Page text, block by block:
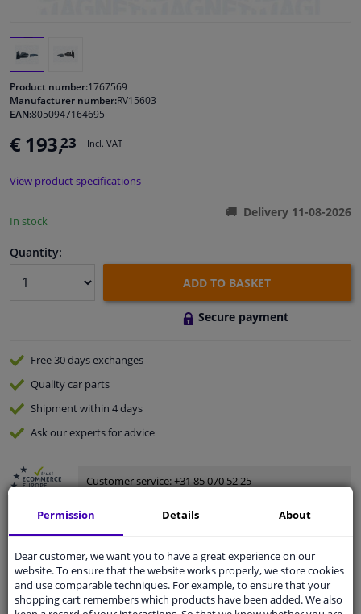
Windscreens & accessories
Cleaning & protection
Sensors & electronics
Product number:1767569
Manufacturer number:RV15603
EAN:8050947164695
€ 193,23 Incl. VAT
View product specifications
In stock
Delivery 11-08-2026
Quantity:
ADD TO BASKET
Secure payment
Free 30 daysexchanges
Qualitycar parts
Shipment within 4 days
Ask our expertsfor advice
Customer service:+31 85 070 52 25
Questions And Answers.
Fit guarantee, show parts suitable for your vehicle.
Pleasemanually selectyour vehicle
Permission Details About
Dear customer, we want you to have a great experience on our
website. To ensure that the website works properly, we store cookies
and use comparable techniques. For example, to ensure that your
shopping cart remembers which products have been added. We also